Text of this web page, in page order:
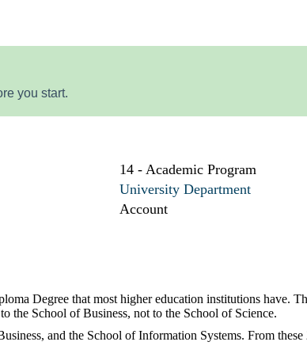
you start.
14 - Academic Program
University Department
Account
Degree that most higher education institutions have.
the School of Business, not to the School of Science.
and the School of Information Systems. From